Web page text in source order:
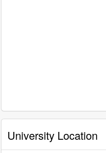
University Location